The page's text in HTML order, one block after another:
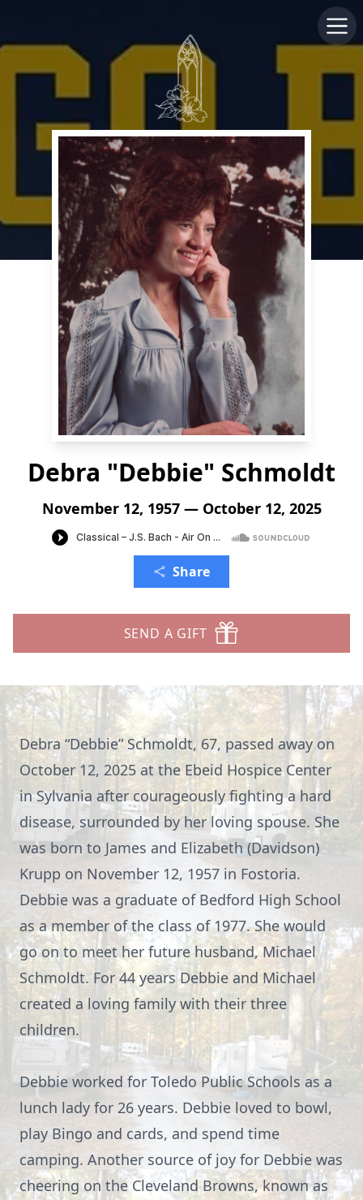
Debra "Debbie" Schmoldt
November 12, 1957 — October 12, 2025
Share
SEND A GIFT
Debra “Debbie” Schmoldt, 67, passed away on
October 12, 2025 at the Ebeid Hospice Center
in Sylvania after courageously fighting a hard
disease, surrounded by her loving spouse. She
was born to James and Elizabeth (Davidson)
Krupp on November 12, 1957 in Fostoria.
Debbie was a graduate of Bedford High School
as a member of the class of 1977. She would
go on to meet her future husband, Michael
Schmoldt. For 44 years Debbie and Michael
created a loving family with their three
children.
Debbie worked for Toledo Public Schools as a
lunch lady for 26 years. Debbie loved to bowl,
play Bingo and cards, and spend time
camping. Another source of joy for Debbie was
cheering on the Cleveland Browns, known as